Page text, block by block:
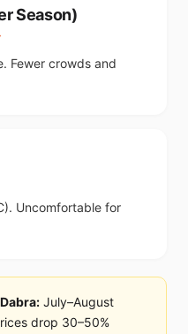
Season)
Fewer crowds and
Uncomfortable for
July–August
drop 30–50%